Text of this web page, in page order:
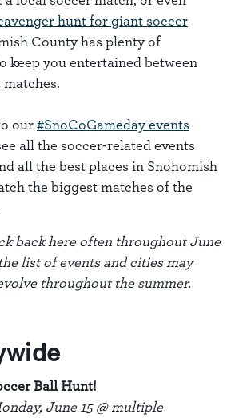
hunt for giant soccer
County has plenty of
keep you entertained between
our#SnoCoGameday events
all the soccer-related events
all the best places in Snohomish
the biggest matches of the
back here often throughout June
list of events and cities may
throughout the summer.
Ball Hunt!
June 15 @ multiple